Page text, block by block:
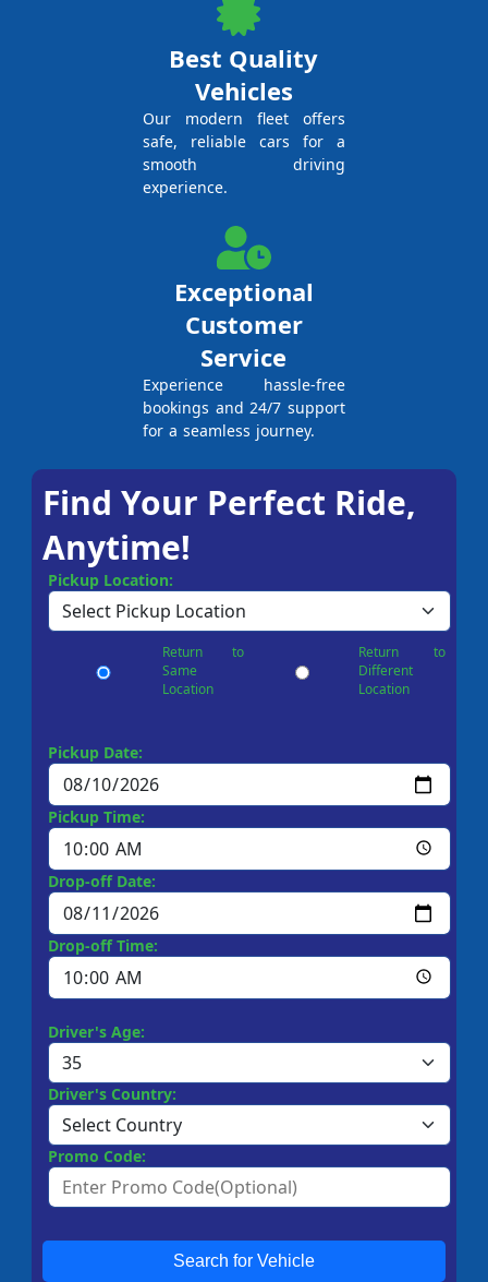
Best Quality
Vehicles
Our modern fleet offers
safe, reliable cars for a
smooth driving
experience.
Exceptional
Customer
Service
Experience hassle-free
bookings and 24/7 support
for a seamless journey.
Find Your Perfect Ride,
Anytime!
Pickup Location:
Return to
Same
Location
Return to
Different
Location
Pickup Date:
Pickup Time:
Drop-off Date:
Drop-off Time:
Driver's Age:
Driver's Country:
Promo Code:
Search for Vehicle